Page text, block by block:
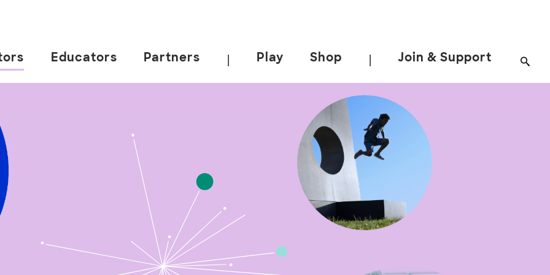
Educators Partners Play Shop Join & Support